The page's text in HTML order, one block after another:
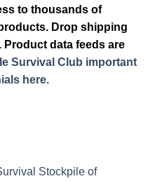
to thousands of
Drop shipping
Product data feeds are
Survival Club important
here.
Stockpile of